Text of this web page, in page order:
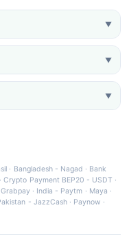
▼
▼
▼
· Bangladesh - Nagad · Bank
·Crypto Payment BEP20 - USDT ·
Grabpay· India - Paytm · Maya ·
- JazzCash· Paynow ·